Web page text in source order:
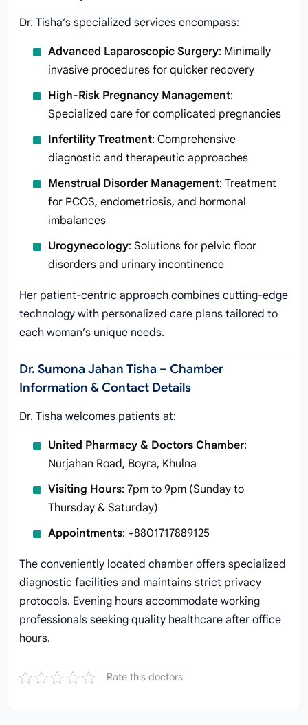
Dr. Tisha’s specialized services encompass:
Advanced Laparoscopic Surgery: Minimally
invasive procedures for quicker recovery
High-Risk Pregnancy Management:
Specialized care for complicated pregnancies
Infertility Treatment: Comprehensive
diagnostic and therapeutic approaches
Menstrual Disorder Management: Treatment
for PCOS, endometriosis, and hormonal
imbalances
Urogynecology: Solutions for pelvic floor
disorders and urinary incontinence
Her patient-centric approach combines cutting-edge
technology with personalized care plans tailored to
each woman’s unique needs.
Dr. Sumona Jahan Tisha – Chamber
Information & Contact Details
Dr. Tisha welcomes patients at:
United Pharmacy & Doctors Chamber:
Nurjahan Road, Boyra, Khulna
Visiting Hours: 7pm to 9pm (Sunday to
Thursday & Saturday)
Appointments: +8801717889125
The conveniently located chamber offers specialized
diagnostic facilities and maintains strict privacy
protocols. Evening hours accommodate working
professionals seeking quality healthcare after office
hours.
Rate this doctors